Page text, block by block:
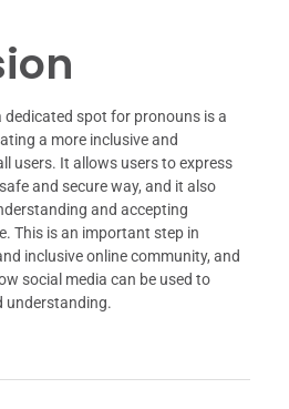
dedicated spot for pronouns is a
a more inclusive and
users. It allows users to express
and secure way, and it also
and accepting
This is an important step in
inclusive online community, and
social media can be used to
understanding.